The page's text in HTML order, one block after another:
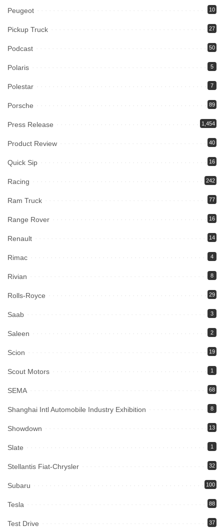
Peugeot 10
Pickup Truck 27
Podcast 50
Polaris 5
Polestar 7
Porsche 89
Press Release 1,454
Product Review 40
Quick Sip 16
Racing 242
Ram Truck 77
Range Rover 16
Renault 14
Rimac 4
Rivian 8
Rolls-Royce 29
Saab 3
Saleen 2
Scion 19
Scout Motors 1
SEMA 68
Shanghai Intl Automobile Industry Exhibition 8
Showdown 13
Slate 1
Stellantis Fiat-Chrysler 32
Subaru 100
Tesla 88
Test Drive 37